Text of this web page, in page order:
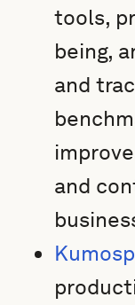
tools,
being,
and
and